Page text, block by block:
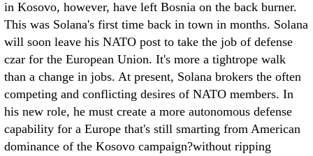
in Kosovo, however, have left Bosnia on the back burner.
This was Solana's first time back in town in months. Solana
will soon leave his NATO post to take the job of defense
czar for the European Union. It's more a tightrope walk
than a change in jobs. At present, Solana brokers the often
competing and conflicting desires of NATO members. In
his new role, he must create a more autonomous defense
capability for a Europe that's still smarting from American
dominance of the Kosovo campaign?without ripping